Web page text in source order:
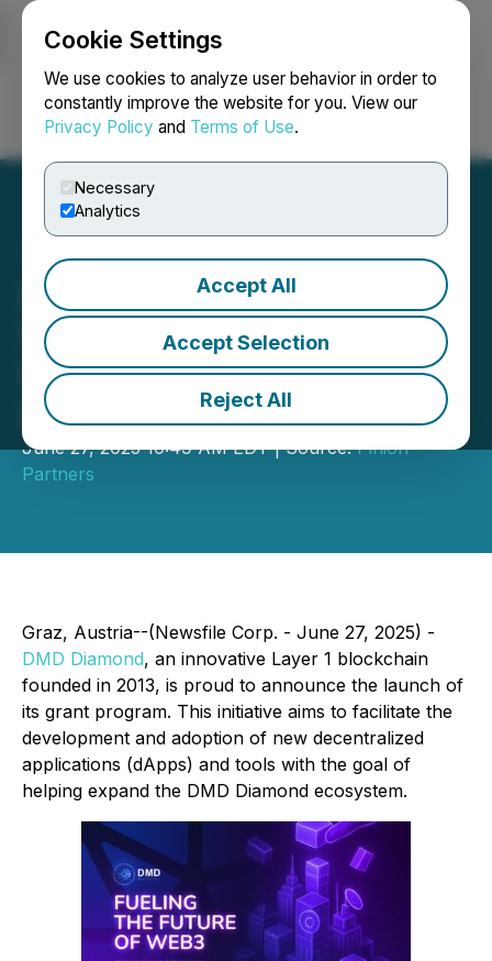
Cookie Settings
We use cookies to analyze user behavior in order to
constantly improve the website for you. View our
Privacy Policy and Terms of Use.
Necessary
Analytics
Accept All
Accept Selection
Reject All
Login Search Français
Build on DMD Diamond:
New Grant Program to
Fund dApps and
Blockchain Tools
June 27, 2025 10:49 AM EDT | Source:Pinion
Partners
Graz, Austria--(Newsfile Corp. - June 27, 2025) -
DMD Diamond, an innovative Layer 1 blockchain
founded in 2013, is proud to announce the launch of
its grant program. This initiative aims to facilitate the
development and adoption of new decentralized
applications (dApps) and tools with the goal of
helping expand the DMD Diamond ecosystem.